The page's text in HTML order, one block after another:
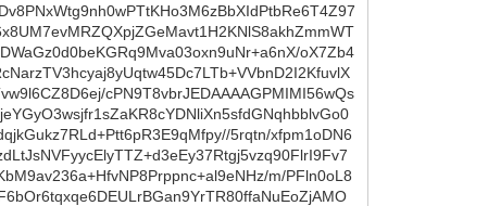
oX7Zb4
cPN9T8vbrJEDAAAAGPMIMI56wQs
5rqtn/xfpm1oDN6
m/PFln0oL8